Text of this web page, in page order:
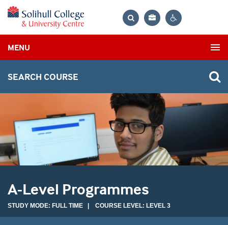
Bag
MENU
SEARCH COURSE
A-Level Programmes
STUDY MODE: FULL TIME | COURSE LEVEL: LEVEL 3